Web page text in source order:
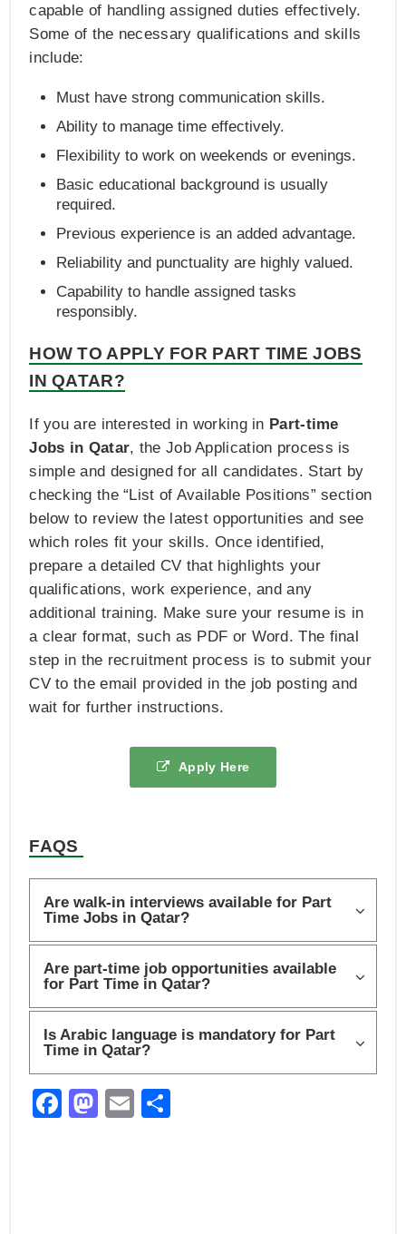
capable of handling assigned duties effectively.
Some of the necessary qualifications and skills
include:
Must have strong communication skills.
Ability to manage time effectively.
Flexibility to work on weekends or evenings.
Basic educational background is usually
required.
Previous experience is an added advantage.
Reliability and punctuality are highly valued.
Capability to handle assigned tasks
responsibly.
HOW TO APPLY FOR PART TIME JOBS
IN QATAR?
If you are interested in working in Part-time
Jobs in Qatar, the Job Application process is
simple and designed for all candidates. Start by
checking the “List of Available Positions” section
below to review the latest opportunities and see
which roles fit your skills. Once identified,
prepare a detailed CV that highlights your
qualifications, work experience, and any
additional training. Make sure your resume is in
a clear format, such as PDF or Word. The final
step in the recruitment process is to submit your
CV to the email provided in the job posting and
wait for further instructions.
Apply Here
FAQS
Are walk-in interviews available for Part
Time Jobs in Qatar?
Are part-time job opportunities available
for Part Time in Qatar?
Is Arabic language is mandatory for Part
Time in Qatar?
F
M E